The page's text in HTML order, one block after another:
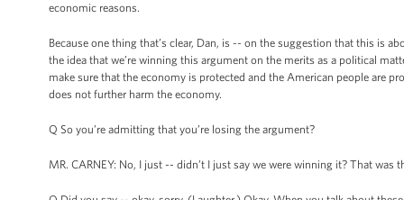
economic reasons.
Because one thing that’s clear, Dan, is -- on the suggestion that this is
the idea that we’re winning this argument on the merits as a political
make sure that the economy is protected and the American people are
does not further harm the economy.
Q So you’re admitting that you’re losing the argument?
MR. CARNEY: No, I just -- didn’t I just say we were winning it? That was